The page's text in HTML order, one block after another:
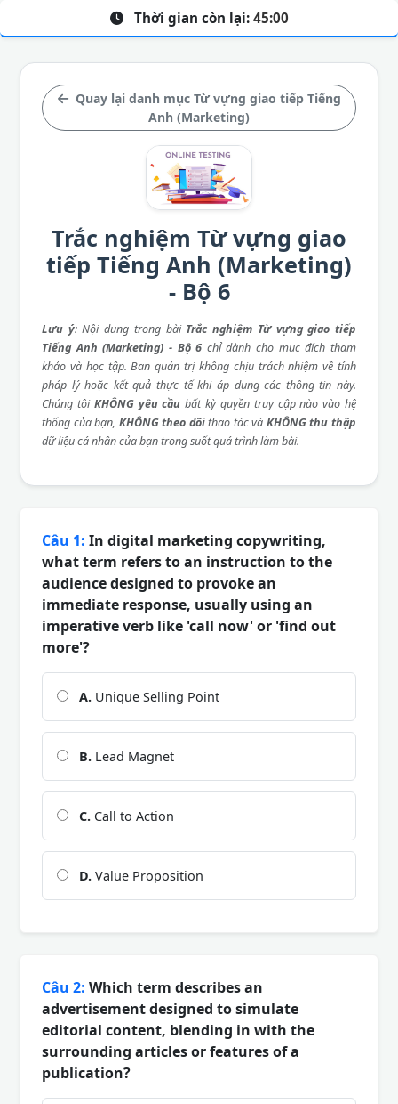
Quay lại danh mục Từ vựng giao tiếp Tiếng
Anh (Marketing)
Trắc nghiệm Từ vựng giao
tiếp Tiếng Anh (Marketing)
- Bộ 6
Lưu ý: Nội dung trong bài Trắc nghiệm Từ vựng giao tiếp
Tiếng Anh (Marketing) - Bộ 6 chỉ dành cho mục đích tham
khảo và học tập. Ban quản trị không chịu trách nhiệm về tính
pháp lý hoặc kết quả thực tế khi áp dụng các thông tin này.
Chúng tôi KHÔNG yêu cầu bất kỳ quyền truy cập nào vào hệ
thống của bạn, KHÔNG theo dõithao tác và KHÔNG thu thập
dữ liệu cá nhân của bạn trong suốt quá trình làm bài.
Thời gian còn lại: 45:00
Câu 1: In digital marketing copywriting,
what term refers to an instruction to the
audience designed to provoke an
immediate response, usually using an
imperative verb like 'call now' or 'find out
more'?
A. Unique Selling Point
B. Lead Magnet
C. Call to Action
D. Value Proposition
Câu 2: Which term describes an
advertisement designed to simulate
editorial content, blending in with the
surrounding articles or features of a
publication?